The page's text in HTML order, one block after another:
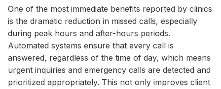
One of the most immediate benefits reported by clinics
is the dramatic reduction in missed calls, especially
during peak hours and after-hours periods.
Automated systems ensure that every call is
answered, regardless of the time of day, which means
urgent inquiries and emergency calls are detected and
prioritized appropriately. This not only improves client